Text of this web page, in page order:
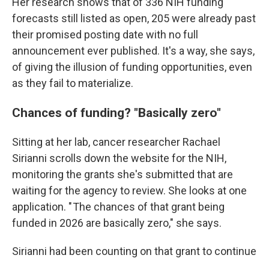
forecasts still listed as open, 205 were already past
their promised posting date with no full
announcement ever published. It's a way, she says,
of giving the illusion of funding opportunities, even
as they fail to materialize.
Chances of funding? "Basically zero"
Sitting at her lab, cancer researcher Rachael
Sirianni scrolls down the website for the NIH,
monitoring the grants she's submitted that are
waiting for the agency to review. She looks at one
application. " The chances of that grant being
funded in 2026 are basically zero," she says.
Sirianni had been counting on that grant to continue